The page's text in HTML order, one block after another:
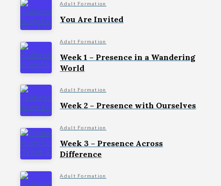
Adult Formation
You Are Invited
Adult Formation
Week 1 – Presence in a Wandering
World
Adult Formation
Week 2 – Presence with Ourselves
Adult Formation
Week 3 – Presence Across
Difference
Adult Formation